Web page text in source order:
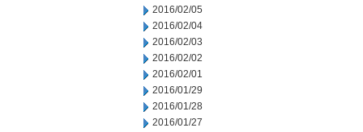
2016/02/05
2016/02/04
2016/02/03
2016/02/02
2016/02/01
2016/01/29
2016/01/28
2016/01/27